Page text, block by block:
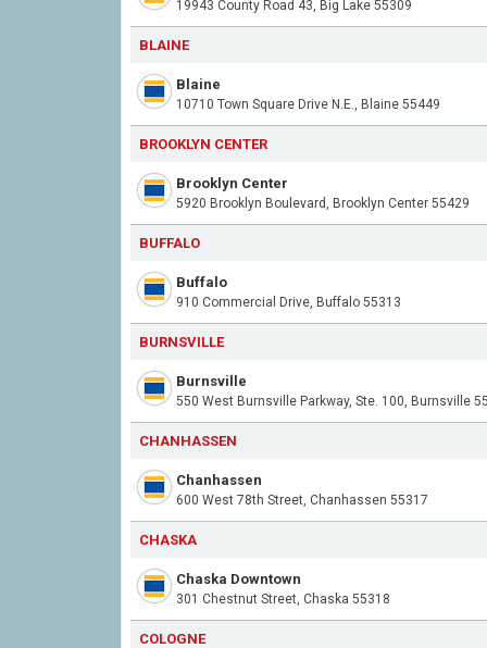
19943 County Road 43, Big Lake 55309
BLAINE
Blaine
10710 Town Square Drive N.E., Blaine 55449
BROOKLYN CENTER
Brooklyn Center
5920 Brooklyn Boulevard, Brooklyn Center 55429
BUFFALO
Buffalo
910 Commercial Drive, Buffalo 55313
BURNSVILLE
Burnsville
550 West Burnsville Parkway, Ste. 100, Burnsville
CHANHASSEN
Chanhassen
600 West 78th Street, Chanhassen 55317
CHASKA
Chaska Downtown
301 Chestnut Street, Chaska 55318
COLOGNE